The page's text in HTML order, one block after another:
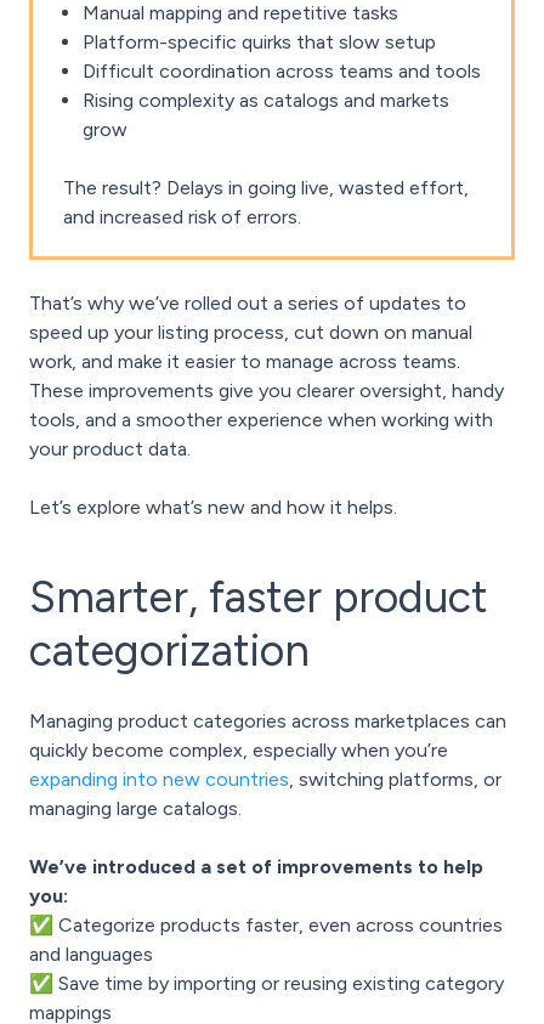
Manual mapping and repetitive tasks
Platform-specific quirks that slow setup
Difficult coordination across teams and tools
Rising complexity as catalogs and markets
grow
The result? Delays in going live, wasted effort,
and increased risk of errors.
That’s why we’ve rolled out a series of updates to
speed up your listing process, cut down on manual
work, and make it easier to manage across teams.
These improvements give you clearer oversight, handy
tools, and a smoother experience when working with
your product data.
Let’s explore what’s new and how it helps.
Smarter, faster product
categorization
Managing product categories across marketplaces can
quickly become complex, especially when you’re
expanding into new countries, switching platforms, or
managing large catalogs.
We’ve introduced a set of improvements to help
you:
✅ Categorize products faster, even across countries
and languages
✅ Save time by importing or reusing existing category
mappings